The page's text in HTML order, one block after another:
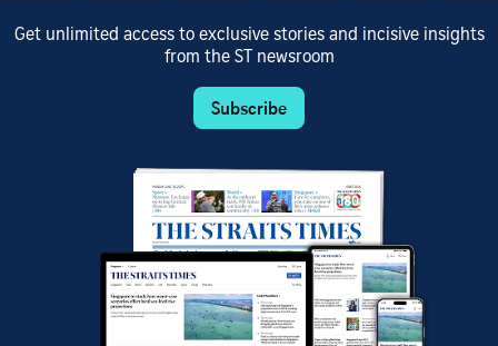
Get unlimited access to exclusive stories and incisive insights
from the ST newsroom
Subscribe